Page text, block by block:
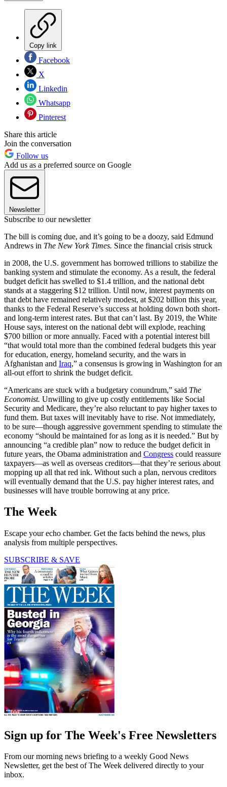
Copy link
Facebook
X
Linkedin
Whatsapp
Pinterest
Share this article
Join the conversation
Follow us
Add us as a preferred source on Google
Newsletter
Subscribe to our newsletter
The bill is coming due, and it’s going to be a doozy, said Edmund
Andrews in The New York Times. Since the financial crisis struck
in 2008, the U.S. government has borrowed trillions to stabilize the
banking system and stimulate the economy. As a result, the federal
budget deficit has swelled to $1.4 trillion, and the national debt
stands at a staggering $12 trillion. Until now, interest payments on
that debt have remained relatively modest, at $202 billion this year,
thanks to the Federal Reserve’s success at holding down both short-
and long-term interest rates. But that can’t last. By 2019, the White
House says, interest on the national debt will explode, reaching
$700 billion or more annually. Faced with a potential interest bill
“that would total more than the combined federal budgets this year
for education, energy, homeland security, and the wars in
Afghanistan and Iraq,” a consensus is growing in Washington for an
all-out effort to shrink the budget deficit.
“Americans are stuck with a budgetary conundrum,” said The
Economist. Unwilling to give up costly entitlements like Social
Security and Medicare, they’re also reluctant to pay higher taxes to
fund them. But taxes will inevitably have to rise. Not immediately,
to be sure—though aggressive government spending to stimulate the
economy “should be maintained for as long as it is needed.” But by
announcing “a credible plan” now to reduce the budget deficit in
future years, the Obama administration and Congress could reassure
taxpayers—as well as overseas creditors—that they’re serious about
mopping up all that red ink. Without such a plan, nervous creditors
will eventually demand that the U.S. pay higher interest rates, and
businesses will have trouble borrowing at any price.
The Week
Escape your echo chamber. Get the facts behind the news, plus
analysis from multiple perspectives.
SUBSCRIBE & SAVE
Sign up for The Week's Free Newsletters
From our morning news briefing to a weekly Good News
Newsletter, get the best of The Week delivered directly to your
inbox.